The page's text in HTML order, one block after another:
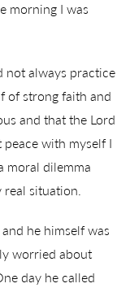
morning I was
not always practice
of strong faith and
and that the Lord
with myself I
moral dilemma
real situation.
he himself was
worried about
day he called